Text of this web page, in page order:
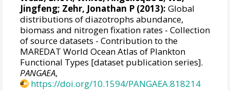
Jingfeng; Zehr, Jonathan P (2013): Global
distributions of diazotrophs abundance,
biomass and nitrogen fixation rates - Collection
of source datasets - Contribution to the
MAREDAT World Ocean Atlas of Plankton
Functional Types [dataset publication series].
PANGAEA,
https://doi.org/10.1594/PANGAEA.818214